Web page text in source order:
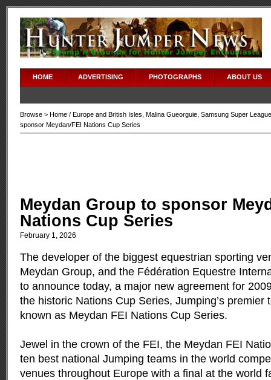
HOME ADVERTISING PHOTOGRAPHS ABOUT US
Browse > Home / Europe and British Isles Malina Gueorguie Samsung Super League
sponsor Meydan/FEI Nations Cup Series
Meydan Group to sponsor
Nations Cup Series
February 1, 2026
The developer of the biggest equestrian sporting
Meydan Group, and the Fédération Equestre
to announce today, a major new agreement for
the historic Nations Cup Series, Jumping’s premier
known as Meydan FEI Nations Cup Series.
Jewel in the crown of the FEI, the Meydan FEI
ten best national Jumping teams in the world
venues throughout Europe with a final at the world